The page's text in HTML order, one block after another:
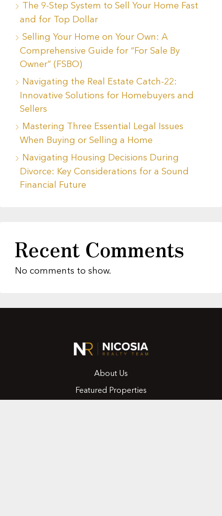
The 9-Step System to Sell Your Home Fast
and for Top Dollar
Selling Your Home on Your Own: A
Comprehensive Guide for “For Sale By
Owner” (FSBO)
Navigating the Real Estate Catch-22:
Innovative Solutions for Homebuyers and
Sellers
Mastering Three Essential Legal Issues
When Buying or Selling a Home
Navigating Housing Decisions During
Divorce: Key Considerations for a Sound
Financial Future
Recent Comments
No comments to show.
About Us
Featured Properties